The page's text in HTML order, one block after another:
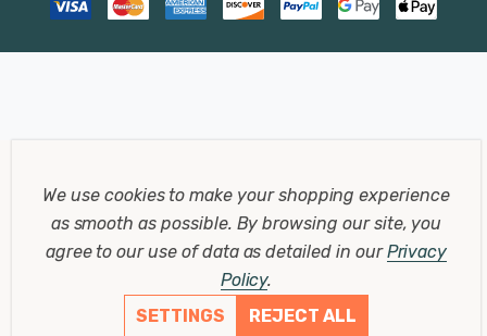
We use cookies to make your shopping experience
as smooth as possible. By browsing our site, you
agree to our use of data as detailed in ourPrivacy
Policy.
SETTINGS
REJECT ALL